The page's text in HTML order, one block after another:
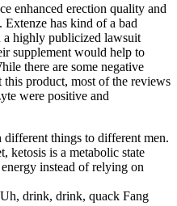
enhanced erection quality and
Extenze has kind of a bad
highly publicized lawsuit
supplement would help to
there are some negative
this product, most of the reviews
were positive and
different things to different men.
ketosis is a metabolic state
instead of relying on
drink, drink, quack Fang